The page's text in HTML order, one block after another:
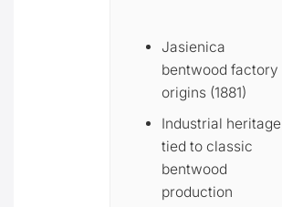
Jasienica
bentwood factory
origins (1881)
Industrial heritage
tied to classic
bentwood
production